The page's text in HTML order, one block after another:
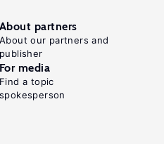
About partners
About our partners and
publisher
For media
Find a topic
spokesperson